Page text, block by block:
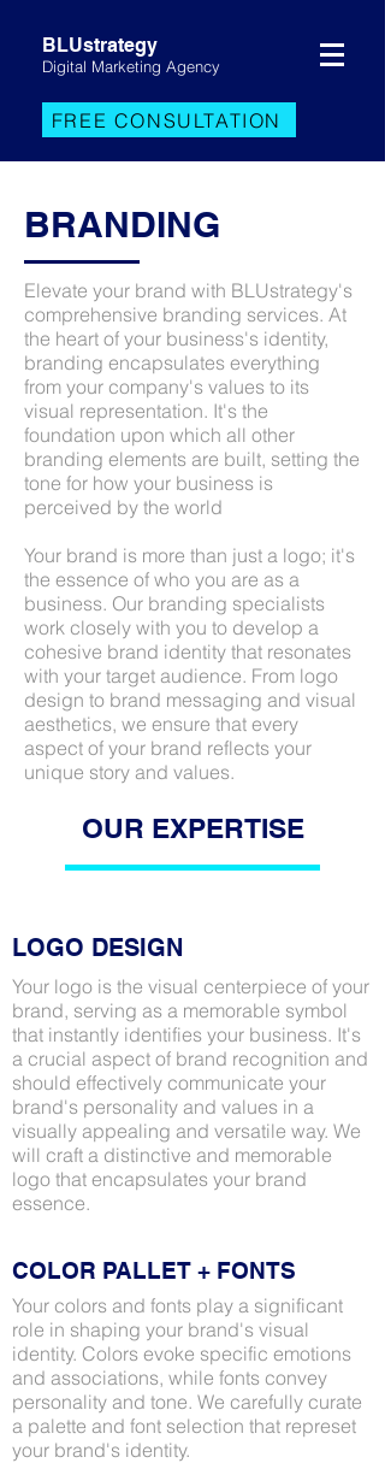
BLUstrategy
Digital Marketing Agency
FREE CONSULTATION
Elevate your brand with BLUstrategy's
comprehensive branding services. At
the heart of your business's identity,
branding encapsulates everything
from your company's values to its
visual representation. It's the
foundation upon which all other
branding elements are built, setting the
tone for how your business is
perceived by the world
Your brand is more than just a logo; it's
the essence of who you are as a
business. Our branding specialists
work closely with you to develop a
cohesive brand identity that resonates
with your target audience. From logo
design to brand messaging and visual
aesthetics, we ensure that every
aspect of your brand reflects your
unique story and values.
BRANDING
OUR EXPERTISE
LOGO DESIGN
Your logo is the visual centerpiece of your
brand, serving as a memorable symbol
that instantly identifies your business. It's
a crucial aspect of brand recognition and
should effectively communicate your
brand's personality and values in a
visually appealing and versatile way. We
will craft a distinctive and memorable
logo that encapsulates your brand
essence.
COLOR PALLET + FONTS
Your colors and fonts play a significant
role in shaping your brand's visual
identity. Colors evoke specific emotions
and associations, while fonts convey
personality and tone. We carefully curate
a palette and font selection that represet
your brand's identity.